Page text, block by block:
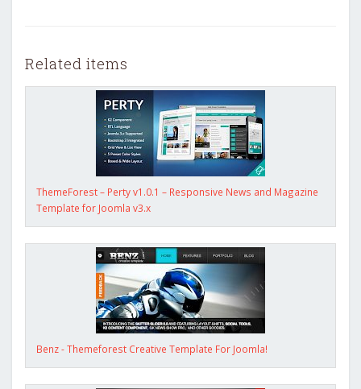
Related items
ThemeForest – Perty v1.0.1 – Responsive News and Magazine
Template for Joomla v3.x
Benz - Themeforest Creative Template For Joomla!